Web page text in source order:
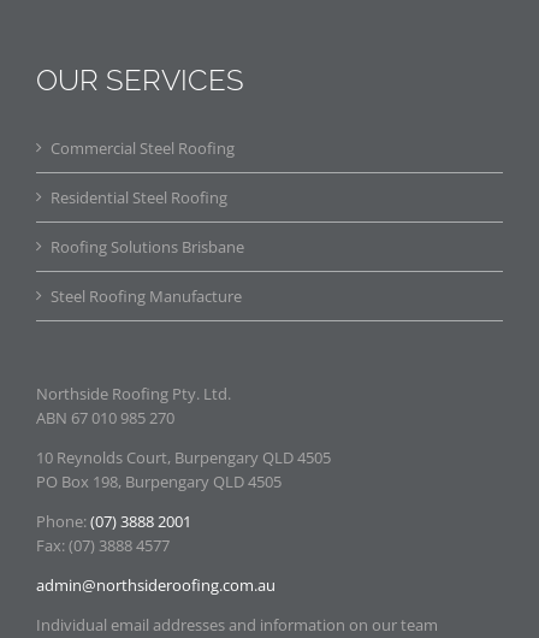
OUR SERVICES
Commercial Steel Roofing
Residential Steel Roofing
Roofing Solutions Brisbane
Steel Roofing Manufacture
Northside Roofing Pty. Ltd.
ABN 67 010 985 270
10 Reynolds Court, Burpengary QLD 4505
PO Box 198, Burpengary QLD 4505
Phone:(07) 3888 2001
Fax: (07) 3888 4577
admin@northsideroofing.com.au
Individual email addresses and information on our team